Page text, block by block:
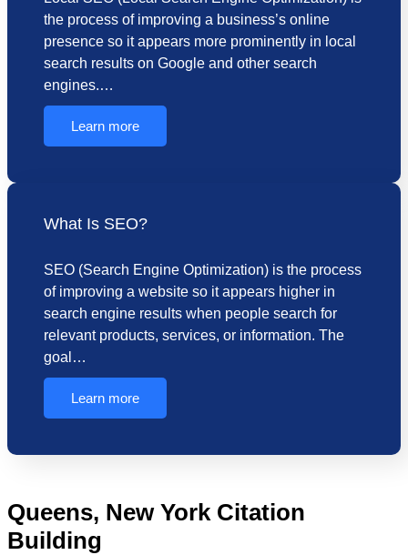
the process of improving a business’s online
presence so it appears more prominently in local
search results on Google and other search
engines.…
Learn more
What Is SEO?
SEO (Search Engine Optimization) is the process
of improving a website so it appears higher in
search engine results when people search for
relevant products, services, or information. The
goal…
Learn more
Queens, New York Citation
Building